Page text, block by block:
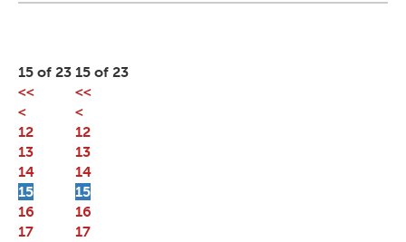
15 of 23
<<
<
12
13
14
15
16
17
15 of 23
<<
<
12
13
14
15
16
17